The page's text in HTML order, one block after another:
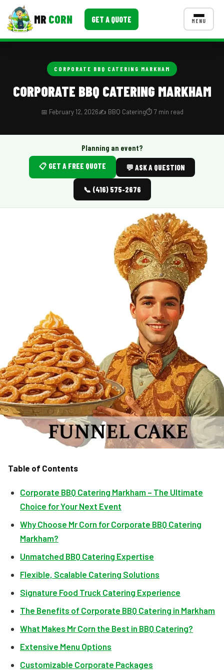
MR CORN GET A QUOTE MENU
Food Truck Fun Foods
Roast Corn Catering
Wedding Catering
CONTACT US
MORE
Event Images
Testimonials
Ask A Question
CORPORATE BBQ CATERING MARKHAM
CORPORATE BBQ CATERING MARKHAM
📅 February 12, 2026✍️ BBQ Catering⏱️ 7 min read
Planning an event?
📋 GET A FREE QUOTE
💬 ASK A QUESTION
📞 (416) 575-2676
Table of Contents
Corporate BBQ Catering Markham – The Ultimate
Choice for Your Next Event
Why Choose Mr Corn for Corporate BBQ Catering
Markham?
Unmatched BBQ Catering Expertise
Flexible, Scalable Catering Solutions
Signature Food Truck Catering Experience
The Benefits of Corporate BBQ Catering in Markham
What Makes Mr Corn the Best in BBQ Catering?
Extensive Menu Options
Customizable Corporate Packages